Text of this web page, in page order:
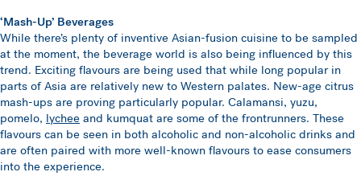
‘Mash-Up’ Beverages
While there’s plenty of inventive Asian-fusion cuisine to be sampled
at the moment, the beverage world is also being influenced by this
trend. Exciting flavours are being used that while long popular in
parts of Asia are relatively new to Western palates. New-age citrus
mash-ups are proving particularly popular. Calamansi, yuzu,
pomelo, lychee and kumquat are some of the frontrunners. These
flavours can be seen in both alcoholic and non-alcoholic drinks and
are often paired with more well-known flavours to ease consumers
into the experience.